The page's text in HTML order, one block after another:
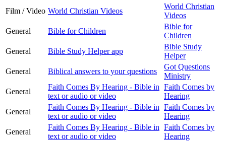
Film / Video World Christian Videos
World Christian
Videos
General
Bible for Children
Bible for
Children
General
Bible Study Helper app
Bible Study
Helper
General
Biblical answers to your questions
Got Questions
Ministry
General
Faith Comes By Hearing - Bible in
text or audio or video
Faith Comes by
Hearing
General
Faith Comes By Hearing - Bible in
text or audio or video
Faith Comes by
Hearing
General
Faith Comes By Hearing - Bible in
text or audio or video
Faith Comes by
Hearing